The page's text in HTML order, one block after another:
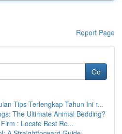
Report Page
Go
Tips Terlengkap Tahun Ini r...
The Ultimate Animal Bedding?
: Locate Best Re...